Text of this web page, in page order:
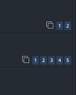
1 2
1 2 3 4 5